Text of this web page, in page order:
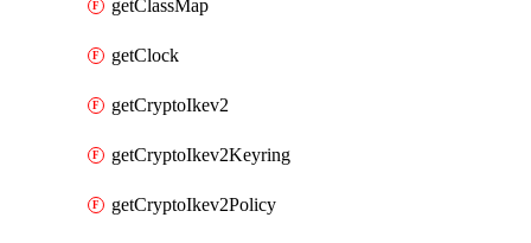
getClassMap
getClock
getCryptoIkev2
getCryptoIkev2Keyring
getCryptoIkev2Policy